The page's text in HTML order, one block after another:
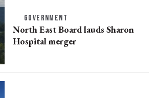
GOVERNMENT
North East Board lauds Sharon
Hospital merger